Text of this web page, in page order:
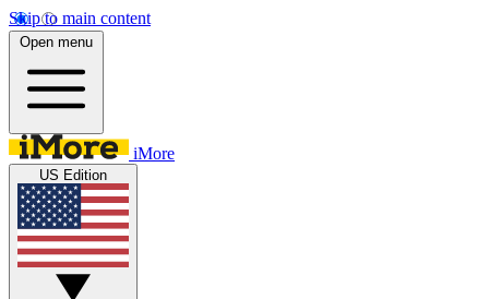
Skip to main content
Open menu
iMore
US Edition